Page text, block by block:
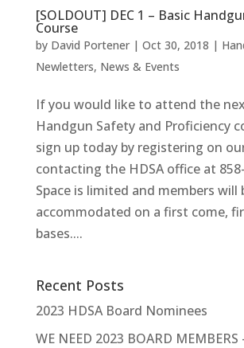
[SOLDOUT] DEC 1 – Basic
Course
by David Portener| Oct 30, 2018 |
Newletters, News & Events
If you would like to attend the
Handgun Safety and Proficiency
sign up today by registering on
contacting the HDSA office at
Space is limited and members will
accommodated on a first come,
bases....
Recent Posts
2023 HDSA Board Nominees
WE NEED 2023 BOARD MEMBERS